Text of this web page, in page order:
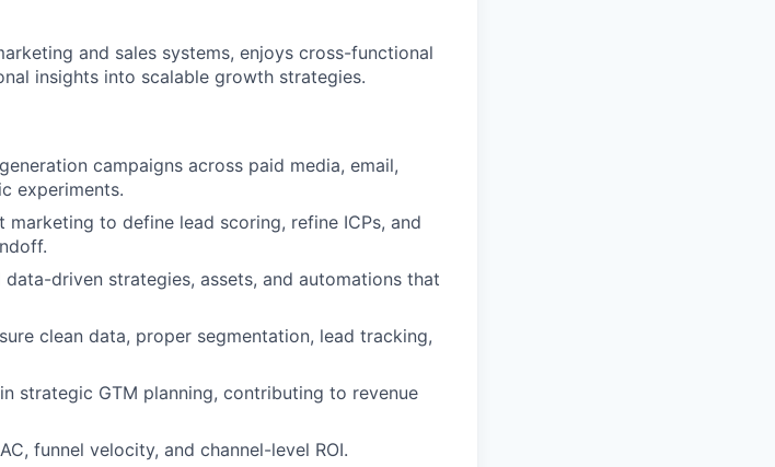
and sales systems, enjoys cross-functional
insights into scalable growth strategies.
campaigns across paid media, email,
experiments.
marketing to define lead scoring, refine ICPs, and
driven strategies, assets, and automations that
clean data, proper segmentation, lead tracking,
strategic GTM planning, contributing to revenue
funnel velocity, and channel-level ROI.